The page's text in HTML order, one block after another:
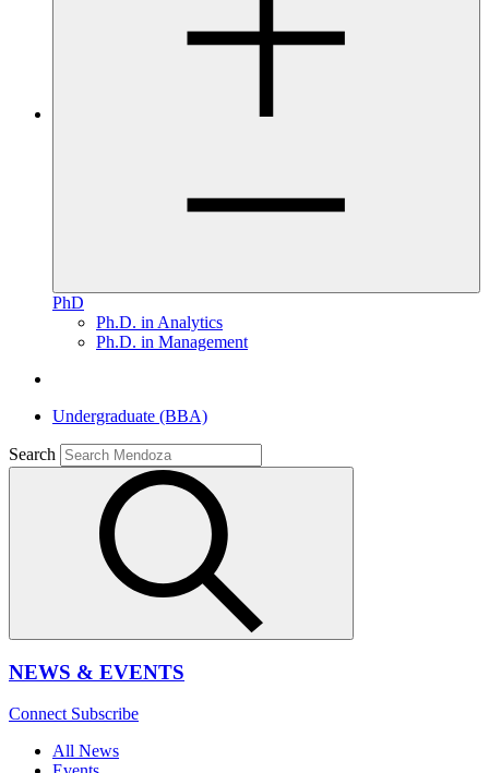
PhD
Ph.D. in Analytics
Ph.D. in Management
Undergraduate (BBA)
Search
NEWS & EVENTS
Connect Subscribe
All News